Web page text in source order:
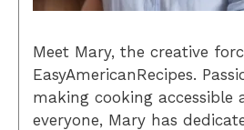
Meet Mary, the creative
EasyAmericanRecipes.
making cooking accessible
everyone, Mary has